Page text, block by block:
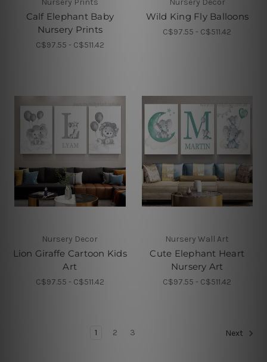
Nursery Prints
Calf Elephant Baby
Nursery Prints
C$97.55 - C$511.42
Nursery Decor
Wild King Fly Balloons
C$97.55 - C$511.42
Nursery Decor
Lion Giraffe Cartoon Kids
Art
C$97.55 - C$511.42
Nursery Wall Art
Cute Elephant Heart
Nursery Art
C$97.55 - C$511.42
1 2 3 Next